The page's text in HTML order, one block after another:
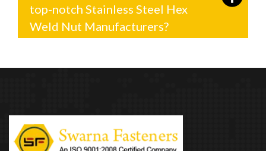
top-notch Stainless Steel Hex
Weld Nut Manufacturers?